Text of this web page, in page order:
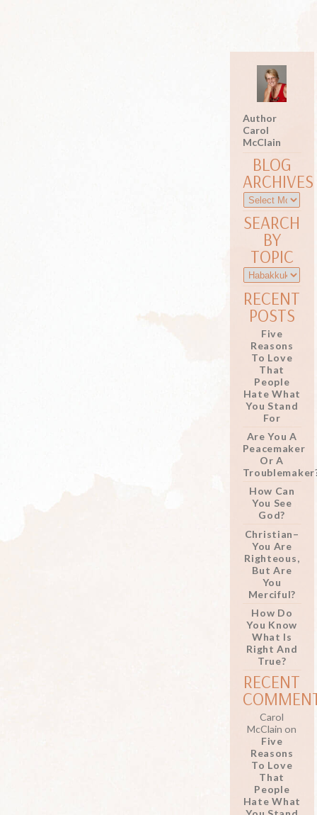
Author
Carol
McClain
BLOG
ARCHIVES
SEARCH
BY
TOPIC
RECENT
POSTS
Five
Reasons
To Love
That
People
Hate What
You Stand
For
Are You A
Peacemaker
Or A
How Can
You See
God?
Christian–
You Are
Righteous,
But Are
You
Merciful?
How Do
You Know
What Is
Right And
True?
RECENT
Carol
McClain on
Five
Reasons
To Love
That
People
Hate What